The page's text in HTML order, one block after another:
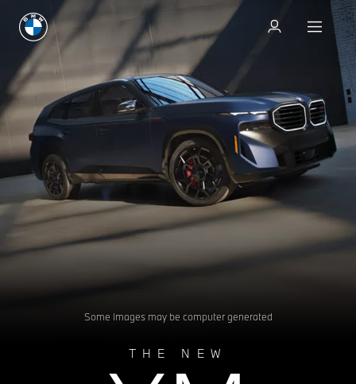
Some images may be computer generated
THE NEW
Test drive
Test drive